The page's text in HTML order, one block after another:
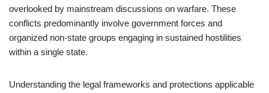
overlooked by mainstream discussions on warfare. These
conflicts predominantly involve government forces and
organized non-state groups engaging in sustained hostilities
within a single state.
Understanding the legal frameworks and protections applicable